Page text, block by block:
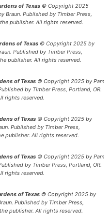
of Texas © Copyright 2025
Braun. Published by Timber Press,
publisher. All rights reserved.
of Texas © Copyright 2025 by
Published by Timber Press,
publisher. All rights reserved.
of Texas © Copyright 2025 by Pam
by Timber Press, Portland, OR.
rights reserved.
of Texas © Copyright 2025 by
Published by Timber Press,
publisher. All rights reserved.
of Texas © Copyright 2025 by Pam
by Timber Press, Portland, OR.
rights reserved.
of Texas © Copyright 2025 by
Published by Timber Press,
publisher. All rights reserved.